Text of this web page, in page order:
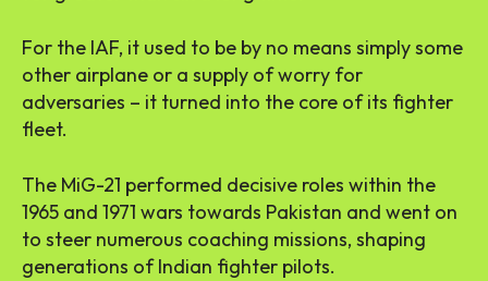
For the IAF, it used to be by no means simply some
other airplane or a supply of worry for
adversaries – it turned into the core of its fighter
fleet.
The MiG-21 performed decisive roles within the
1965 and 1971 wars towards Pakistan and went on
to steer numerous coaching missions, shaping
generations of Indian fighter pilots.